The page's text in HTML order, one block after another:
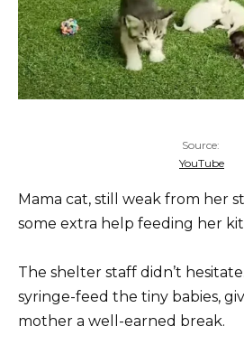
Source:
YouTube
Mama cat, still weak from her
some extra help feeding her
The shelter staff didn’t
syringe-feed the tiny babies,
mother a well-earned break.